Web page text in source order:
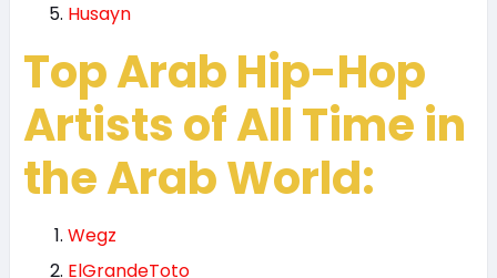
Husayn
Top Arab Hip-Hop
Artists of All Time in
the Arab World:
Wegz
ElGrandeToto